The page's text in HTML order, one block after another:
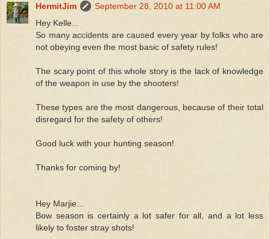
HermitJim
September 28, 2010 at 11:00 AM
Hey Kelle...
So many accidents are caused every year by folks who are
not obeying even the most basic of safety rules!
The scary point of this whole story is the lack of knowledge
of the weapon in use by the shooters!
These types are the most dangerous, because of their total
disregard for the safety of others!
Good luck with your hunting season!
Thanks for coming by!
Hey Marjie...
Bow season is certainly a lot safer for all, and a lot less
likely to foster stray shots!